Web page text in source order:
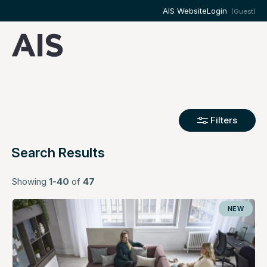
AIS WebsiteLogin (Guest)
Filters
Search Results
Showing 1-40 of 47
NEW